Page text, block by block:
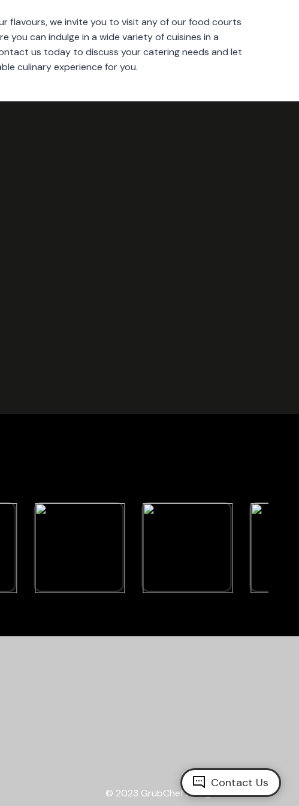
flavours, we invite you to visit any of our food courts
you can indulge in a wide variety of cuisines in a
us today to discuss your catering needs and let
culinary experience for you.
Contact Us
© 2023 GrubChefAll Rights Reserved